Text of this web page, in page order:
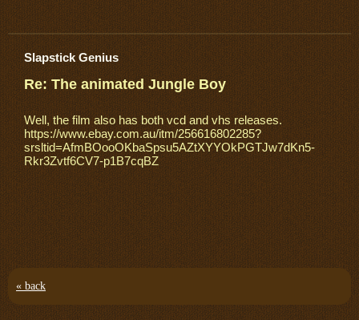
Slapstick Genius
Re: The animated Jungle Boy
Well, the film also has both vcd and vhs releases.
https://www.ebay.com.au/itm/256616802285?
srsltid=AfmBOooOKbaSpsu5AZtXYYOkPGTJw7dKn5-
Rkr3Zvtf6CV7-p1B7cqBZ
« back